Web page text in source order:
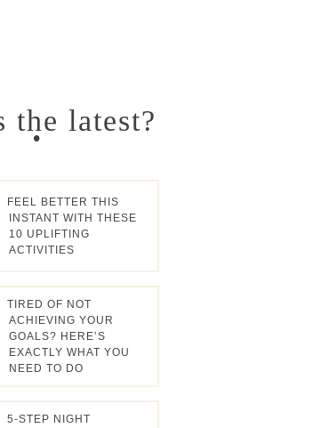
the latest?
FEEL BETTER THIS
INSTANT WITH THESE
10 UPLIFTING
ACTIVITIES
TIRED OF NOT
ACHIEVING YOUR
GOALS? HERE’S
EXACTLY WHAT YOU
NEED TO DO
5-STEP NIGHT